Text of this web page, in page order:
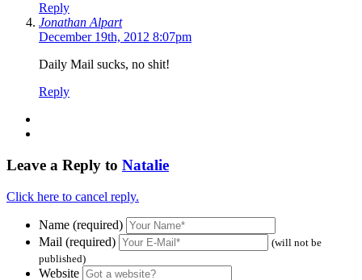
Reply
Jonathan Alpart
December 19th, 2012 8:07pm
Daily Mail sucks, no shit!
Reply
Leave a Reply to Natalie
Click here to cancel reply.
Name (required)
Mail (required)
(will not be
published)
Website